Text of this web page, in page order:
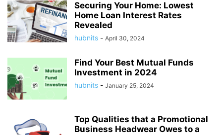
Securing Your Home: Lowest
Home Loan Interest Rates
Revealed
hubnits - April 30, 2024
Find Your Best Mutual Funds
Investment in 2024
hubnits - January 25, 2024
Top Qualities that a Promotional
Business Headwear Owes to a